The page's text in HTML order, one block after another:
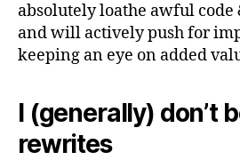
absolutely loathe awful code
and will actively push for
keeping an eye on added
I (generally) don’t
rewrites